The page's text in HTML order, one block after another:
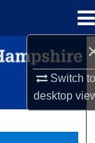
Switch
desktop